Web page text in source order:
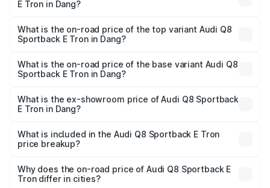
E Tron in Dang?
Sportback E Tron in Dang is ₹4.71 lakhs
What is the on-road price of the top variant Audi Q8
Sportback E Tron in Dang?
₹1.46 Cr Lakh in Dang.
What is the on-road price of the base variant Audi Q8
Sportback E Tron in Dang?
₹1.25 Cr Lakh in Dang.
What is the ex-showroom price of Audi Q8 Sportback
E Tron in Dang?
Sportback E Tron in Dang is ₹1.19 Cr.
What is included in the Audi Q8 Sportback E Tron
price breakup?
charges, insurance, road tax, handling fees, and optional
accessories.
Why does the on-road price of Audi Q8 Sportback E
Tron differ in cities?